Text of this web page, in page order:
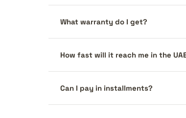
What warranty do I get?
How fast will it reach me in the
Can I pay in installments?